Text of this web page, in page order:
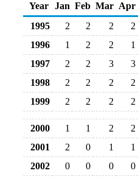
Year
Jan Feb Mar Apr
1995
2 2 2
2
1996
1 2 2
1
1997
2 2 3
3
1998
2 2 2
2
1999
2 2 2 2
2000 1 1 2
2
2001
2 0 1
1
2002
0 0 0
0